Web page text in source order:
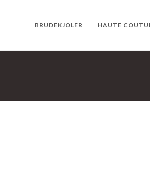
BRUDEKJOLER HAUTE